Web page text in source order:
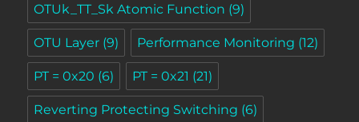
OTUk_TT_Sk Atomic Function (9)
OTU Layer (9) Performance Monitoring (12)
PT = 0x20 (6) PT = 0x21 (21)
Reverting Protecting Switching (6)